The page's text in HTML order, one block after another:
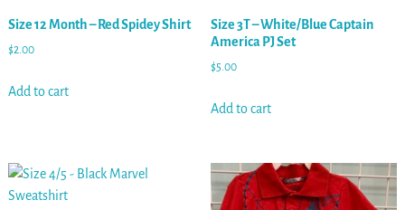
Size 12 Month – Red Spidey Shirt
$2.00
Add to cart
Size 3T – White/Blue Captain
America PJ Set
$5.00
Add to cart